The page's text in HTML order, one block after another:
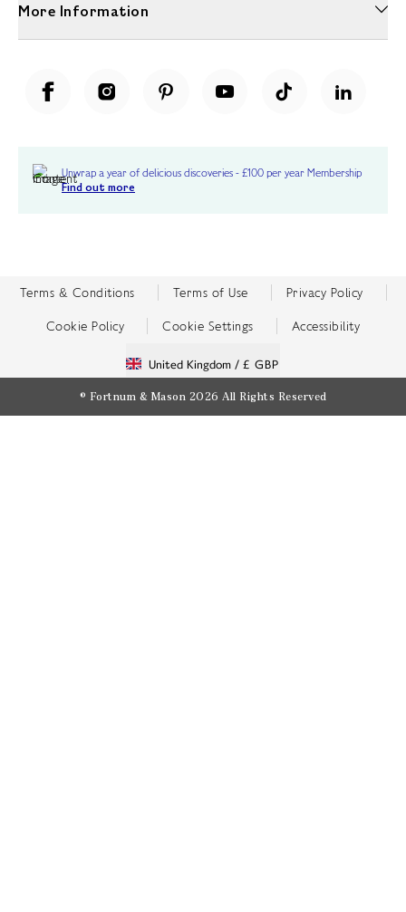
More Information
Unwrap a year of delicious discoveries - £100 per year Membership
Find out more
Terms & Conditions Terms of Use Privacy Policy
Cookie Policy Cookie Settings Accessibility
United Kingdom / £ GBP
© Fortnum & Mason 2026 All Rights Reserved